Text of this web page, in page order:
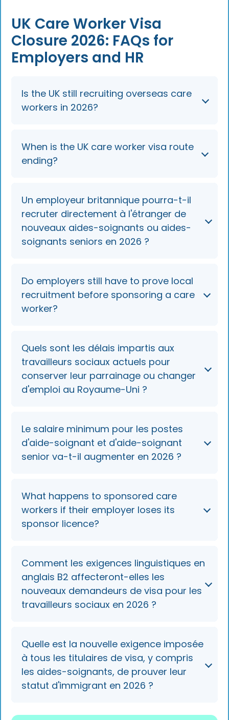
UK Care Worker Visa
Closure 2026: FAQs for
Employers and HR
Is the UK still recruiting overseas care
workers in 2026?
No. The route to sponsor new care workers
(SOC 6135) and senior care workers (SOC
6136) from overseas closed on 22 July 2025
When is the UK care worker visa route
ending?
Overseas recruitment ended on 22 July 2025.
In-country switching and extensions continue
until 22 July 2028 (kept under review), after
which these roles are expected to come off
the eligible sponsorship lists unless the
Un employeur britannique pourra-t-il
recruter directement à l'étranger de
nouveaux aides-soignants ou aides-
soignants seniors en 2026 ?
Non, la procédure de visa pour les nouveaux
candidats étrangers aux postes d'aide-
soignant (SOC 6135) et d'aide-soignant senior
(SOC 6136) a pris fin le 22 juillet 2025.
Do employers still have to prove local
recruitment before sponsoring a care
worker?
No. The April 2025 "recruit locally first" rule
and mandatory regional care partnership
step were overtaken by the July 2025 closure.
Engaging a regional partnership is now good
practice for finding displaced in-country
Quels sont les délais impartis aux
travailleurs sociaux actuels pour
conserver leur parrainage ou changer
d'emploi au Royaume-Uni ?
Existing sponsored care workers can extend
their visa or switch employers until 22 July
2028, provided the three-month prior-
employment rule is met for switching.
Le salaire minimum pour les postes
d'aide-soignant et d'aide-soignant
senior va-t-il augmenter en 2026 ?
No. The minimum for these roles stays at the
higher of £25,000 per year or £12.82 per hour
— below the £41,700 general Skilled Worker
threshold. Deductions for immigration or
What happens to sponsored care
workers if their employer loses its
sponsor licence?
They lose the right to work for that employer
and usually receive a 60-day curtailment
notice. They can seek a new sponsor in-
country, often via a regional care
partnership's displaced-worker pool, before
Comment les exigences linguistiques en
anglais B2 affecteront-elles les
nouveaux demandeurs de visa pour les
travailleurs sociaux en 2026 ?
New applicants on the Skilled Worker route
must meet B2 English from 8 January 2026,
but current international care workers
renewing their visa can continue at the B1
level.
Quelle est la nouvelle exigence imposée
à tous les titulaires de visa, y compris
les aides-soignants, de prouver leur
statut d'immigrant en 2026 ?